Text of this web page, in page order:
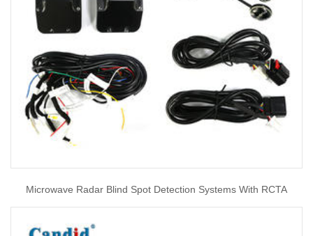
Microwave Radar Blind Spot Detection Systems With RCTA